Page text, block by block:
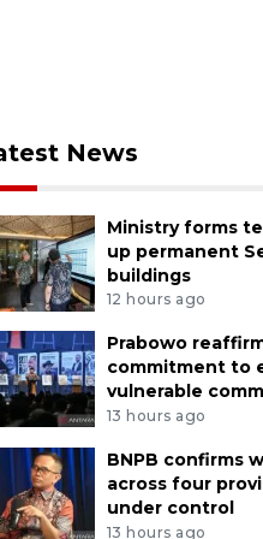
News
Ministry forms
up permanent
buildings
12 hours ago
Prabowo
commitment to
vulnerable
13 hours ago
BNPB confirms
across four
under control
13 hours ago